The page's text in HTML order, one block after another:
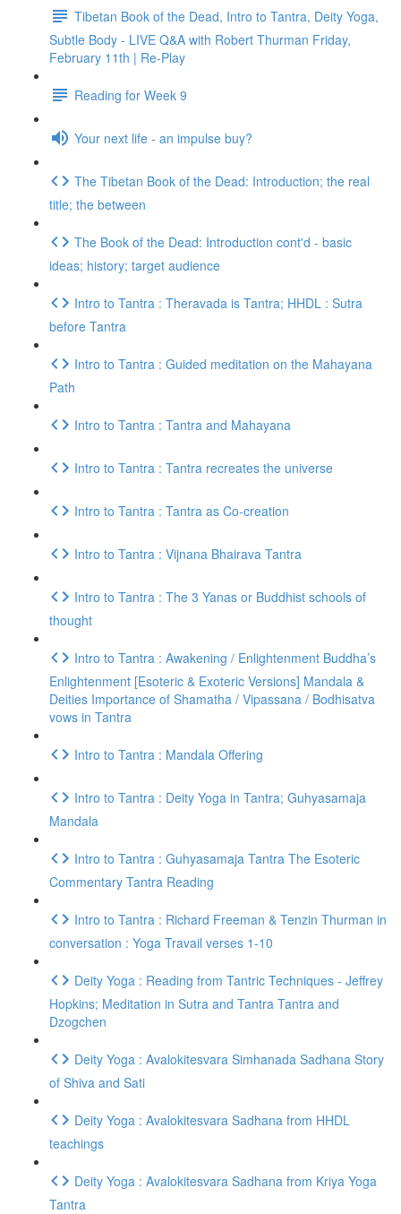
Tibetan Book of the Dead, Intro to Tantra, Deity Yoga,
Subtle Body - LIVE Q&A with Robert Thurman Friday,
February 11th | Re-Play
Reading for Week 9
Your next life - an impulse buy?
The Tibetan Book of the Dead: Introduction; the real
title; the between
The Book of the Dead: Introduction cont'd - basic
ideas; history; target audience
Intro to Tantra : Theravada is Tantra; HHDL : Sutra
before Tantra
Intro to Tantra : Guided meditation on the Mahayana
Path
Intro to Tantra : Tantra and Mahayana
Intro to Tantra : Tantra recreates the universe
Intro to Tantra : Tantra as Co-creation
Intro to Tantra : Vijnana Bhairava Tantra
Intro to Tantra : The 3 Yanas or Buddhist schools of
thought
Intro to Tantra : Awakening / Enlightenment Buddha’s
Enlightenment [Esoteric & Exoteric Versions] Mandala &
Deities Importance of Shamatha / Vipassana / Bodhisatva
vows in Tantra
Intro to Tantra : Mandala Offering
Intro to Tantra : Deity Yoga in Tantra; Guhyasamaja
Mandala
Intro to Tantra : Guhyasamaja Tantra The Esoteric
Commentary Tantra Reading
Intro to Tantra : Richard Freeman & Tenzin Thurman in
conversation : Yoga Travail verses 1-10
Deity Yoga : Reading from Tantric Techniques - Jeffrey
Hopkins; Meditation in Sutra and Tantra Tantra and
Dzogchen
Deity Yoga : Avalokitesvara Simhanada Sadhana Story
of Shiva and Sati
Deity Yoga : Avalokitesvara Sadhana from HHDL
teachings
Deity Yoga : Avalokitesvara Sadhana from Kriya Yoga
Tantra